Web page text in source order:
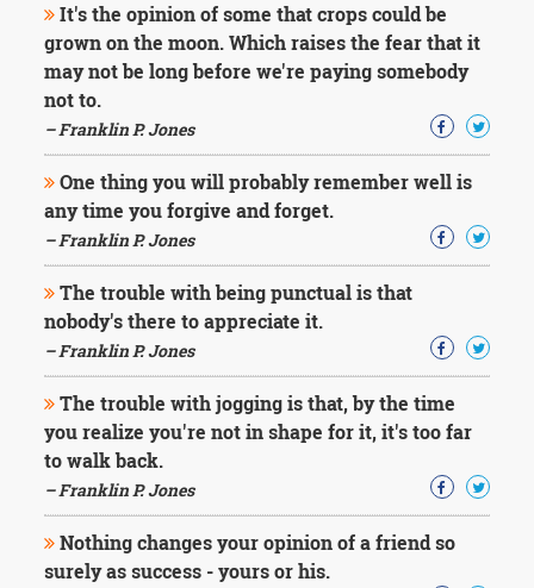
It's the opinion of some that crops could be
grown on the moon. Which raises the fear that it
may not be long before we're paying somebody
not to.
– Franklin P. Jones
One thing you will probably remember well is
any time you forgive and forget.
– Franklin P. Jones
The trouble with being punctual is that
nobody's there to appreciate it.
– Franklin P. Jones
The trouble with jogging is that, by the time
you realize you're not in shape for it, it's too far
to walk back.
– Franklin P. Jones
Nothing changes your opinion of a friend so
surely as success - yours or his.
Dostoevsky
Woody
Allen
Robert
Frost